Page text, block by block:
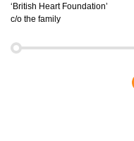
‘British Heart Foundation’
c/o the family